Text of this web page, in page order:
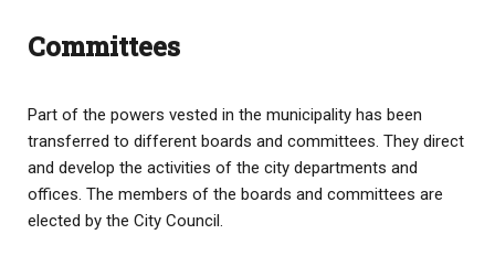
Committees
Part of the powers vested in the municipality has been
transferred to different boards and committees. They direct
and develop the activities of the city departments and
offices. The members of the boards and committees are
elected by the City Council.